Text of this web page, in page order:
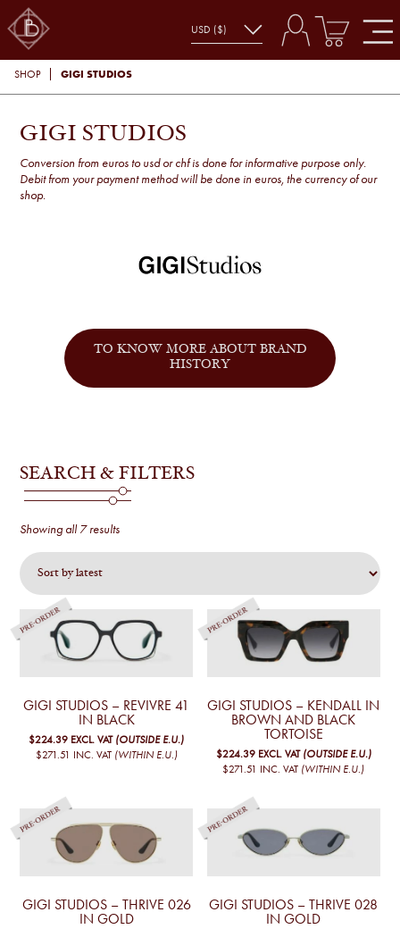
SHOP GIGI STUDIOS
GIGI STUDIOS
Conversion from euros to usd or chf is done for informative purpose only.
Debit from your payment method will be done in euros, the currency of our
shop.
TO KNOW MORE ABOUT BRAND
HISTORY
SEARCH & FILTERS
Showing all 7 resultsSorted
GIGI STUDIOS – REVIVRE 41
IN BLACK
$224.39 EXCL. VAT (OUTSIDE E.U.)
$271.51 INC. VAT (WITHIN E.U.)
GIGI STUDIOS – KENDALL IN
BROWN AND BLACK
TORTOISE
$224.39 EXCL. VAT (OUTSIDE E.U.)
$271.51 INC. VAT (WITHIN E.U.)
GIGI STUDIOS – THRIVE 026
IN GOLD
GIGI STUDIOS – THRIVE 028
IN GOLD